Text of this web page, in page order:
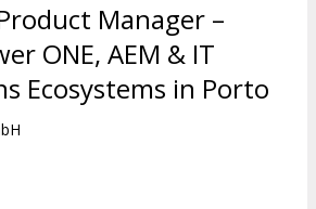
Manager –
ONE, AEM & IT
Ecosystems in Porto